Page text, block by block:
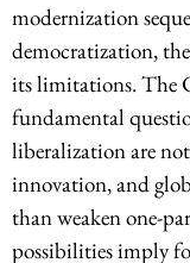
modernization
democratization,
its limitations. The
fundamental
liberalization are
innovation, and
than weaken one-
possibilities imply